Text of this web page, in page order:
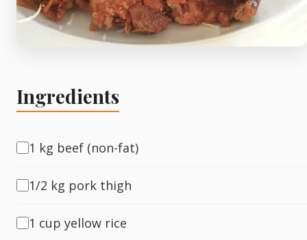
Soups
Ingredients
1 kg beef (non-fat)
1/2 kg pork thigh
1 cup yellow rice